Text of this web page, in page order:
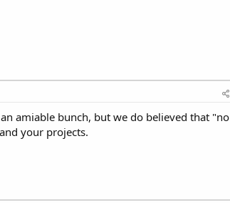
amiable bunch, but we do believed that "no
your projects.